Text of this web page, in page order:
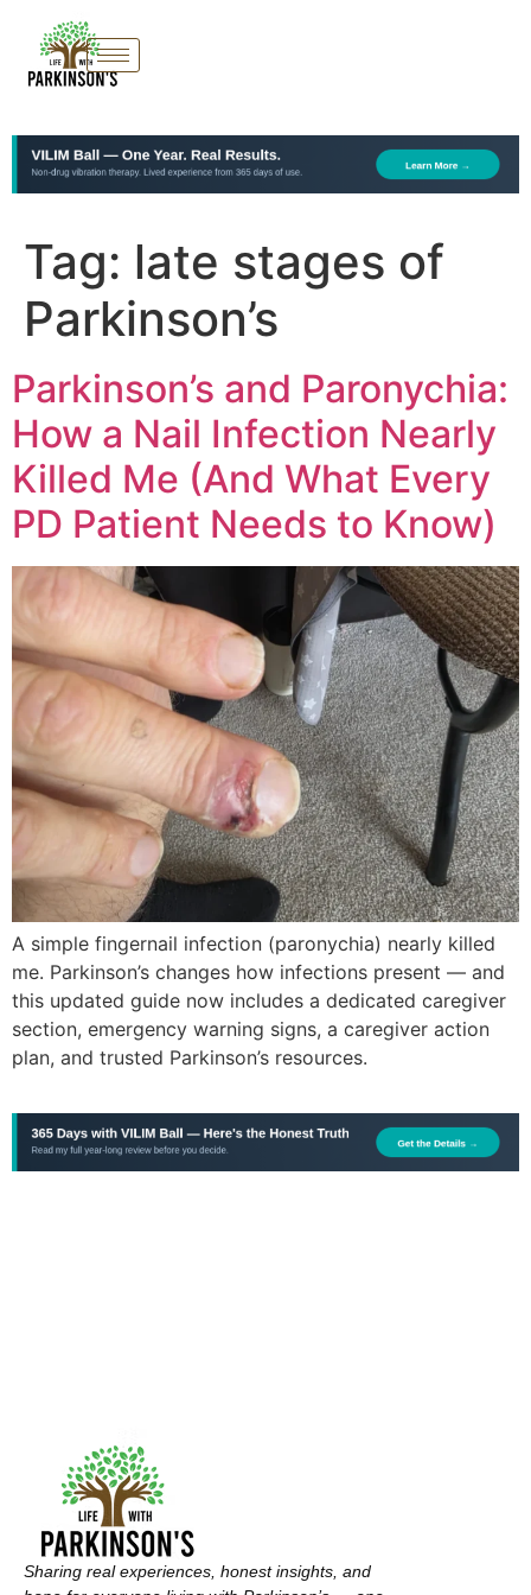
Tag: late stages of
Parkinson’s
Parkinson’s and Paronychia:
How a Nail Infection Nearly
Killed Me (And What Every
PD Patient Needs to Know)
A simple fingernail infection (paronychia) nearly killed
me. Parkinson’s changes how infections present — and
this updated guide now includes a dedicated caregiver
section, emergency warning signs, a caregiver action
plan, and trusted Parkinson’s resources.
Sharing real experiences, honest insights, and